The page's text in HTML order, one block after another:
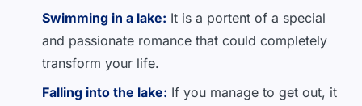
Swimming in a lake: It is a portent of a special
and passionate romance that could completely
transform your life.
Falling into the lake: If you manage to get out, it